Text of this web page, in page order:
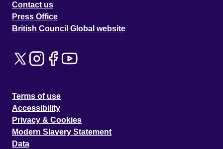
Contact us
Press Office
British Council Global website
Terms of use
Accessibility
Privacy & Cookies
Modern Slavery Statement
Data